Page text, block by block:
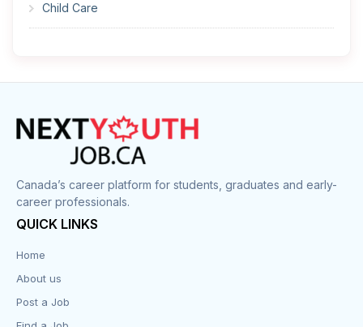
Child Care
Construction
Cook
Corrections
Customer Service
Design
Distribution-Shipping
Canada’s career platform for students, graduates and early-
career professionals.
QUICK LINKS
Home
About us
Post a Job